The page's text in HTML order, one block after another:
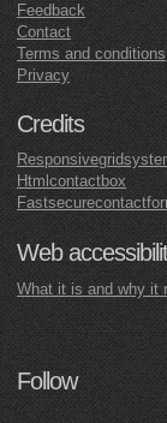
Feedback
Contact
Terms and conditions
Privacy
Credits
Htmlcontactbox
Web
What it is and why it
Follow